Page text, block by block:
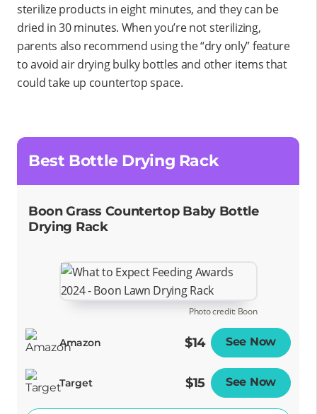
sterilize products in eight minutes, and they can be
dried in 30 minutes. When you’re not sterilizing,
parents also recommend using the “dry only” feature
to avoid air drying bulky bottles and other items that
could take up countertop space.
Best Bottle Drying Rack
Boon Grass Countertop Baby Bottle
Drying Rack
Photo credit: Boon
Amazon $14 See Now
Target $15 See Now